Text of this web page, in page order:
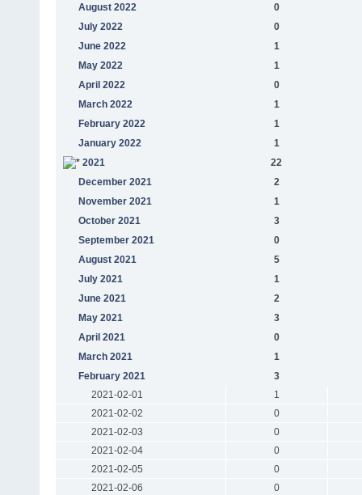
August 2022
0
July 2022
0
June 2022
1
May 2022
1
April 2022
0
March 2022
1
February 2022
1
January 2022
1
2021
22
December 2021
2
November 2021
1
October 2021
3
September 2021
0
August 2021
5
July 2021
1
June 2021
2
May 2021
3
April 2021
0
March 2021
1
February 2021
3
2021-02-01
1
2021-02-02
0
2021-02-03
0
2021-02-04
0
2021-02-05
0
2021-02-06
0